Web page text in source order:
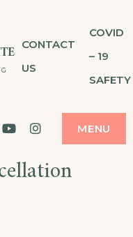
CONTACT
US
COVID
– 19
SAFETY
YouTubeInstagram
MENU